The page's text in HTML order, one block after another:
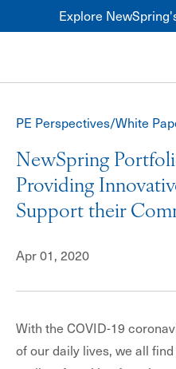
Explore
Healthcare
PE Perspectives/White
NewSpring
Providing
Support their
Apr 01, 2020
With the COVID-19
of our daily lives, we all